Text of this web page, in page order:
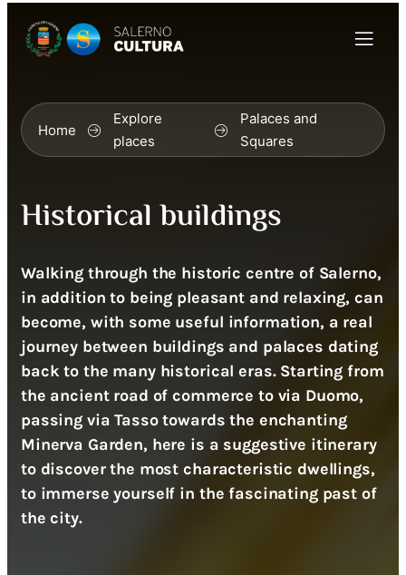
Home
Explore
places
Palaces and
Squares
Historical buildings
Walking through the historic centre of Salerno,
in addition to being pleasant and relaxing, can
become, with some useful information, a real
journey between buildings and palaces dating
back to the many historical eras. Starting from
the ancient road of commerce to via Duomo,
passing via Tasso towards the enchanting
Minerva Garden, here is a suggestive itinerary
to discover the most characteristic dwellings,
to immerse yourself in the fascinating past of
the city.